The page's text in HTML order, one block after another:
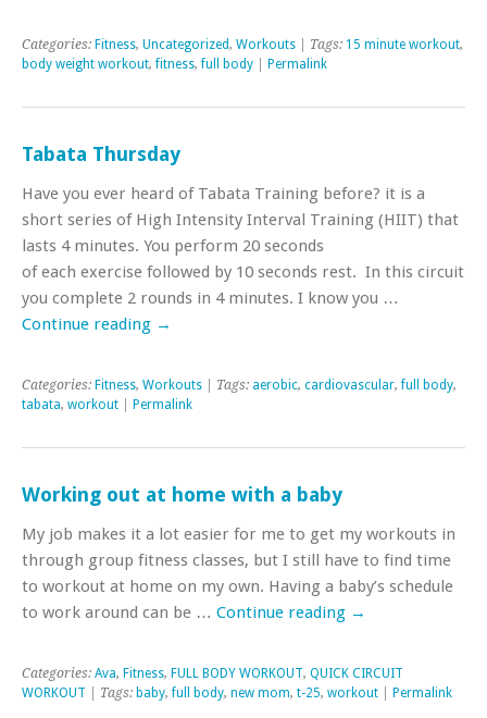
Categories: Fitness, Uncategorized, Workouts | Tags: 15 minute workout,
body weight workout,fitness,full body Permalink
Tabata Thursday
Have you ever heard of Tabata Training before? it is a
short series of High Intensity Interval Training (HIIT) that
lasts 4 minutes. You perform 20 seconds
of each exercise followed by 10 seconds rest. In this circuit
you complete 2 rounds in 4 minutes. I know you …
Continue reading →
Categories: Fitness, Workouts | Tags: aerobic, cardiovascular,full body,
tabata, workout Permalink
Working out at home with a baby
My job makes it a lot easier for me to get my workouts in
through group fitness classes, but I still have to find time
to workout at home on my own. Having a baby’s schedule
to work around can be … Continue reading →
Categories: Ava, Fitness, FULL BODY WORKOUT, QUICK CIRCUIT
WORKOUT | Tags: baby,full body, new mom, t-25, workout Permalink